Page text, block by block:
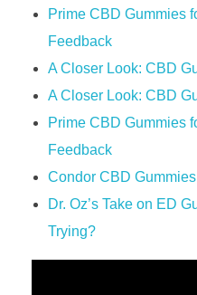
Prime CBD Gummies
Feedback
A Closer Look: CBD
A Closer Look: CBD
Prime CBD Gummies
Feedback
Condor CBD
Dr. Oz’s Take on ED
Trying?